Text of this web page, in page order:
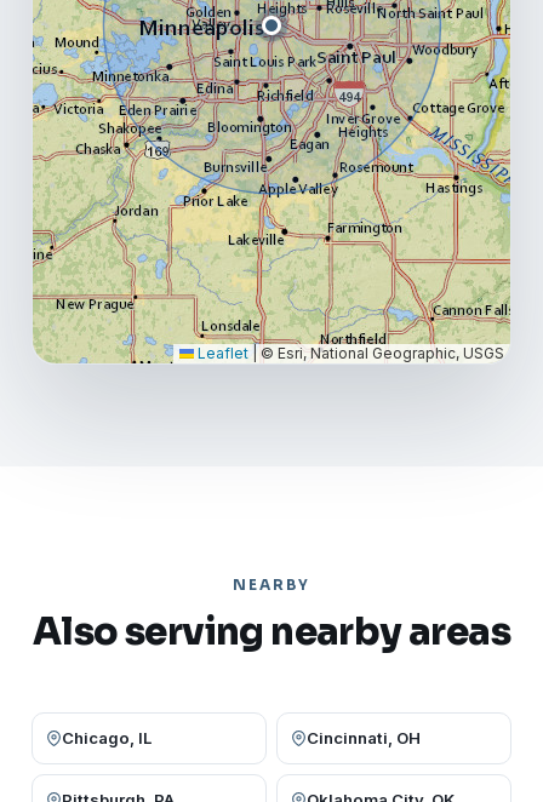
Leaflet © Esri, National Geographic, USGS
NEARBY
Also serving nearby areas
Chicago, IL Cincinnati, OH